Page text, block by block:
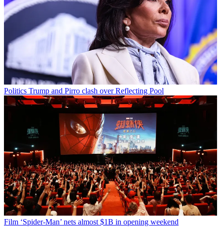
Politics Trump and Pirro clash over Reflecting Pool
Film ‘Spider-Man’ nets almost $1B in opening weekend